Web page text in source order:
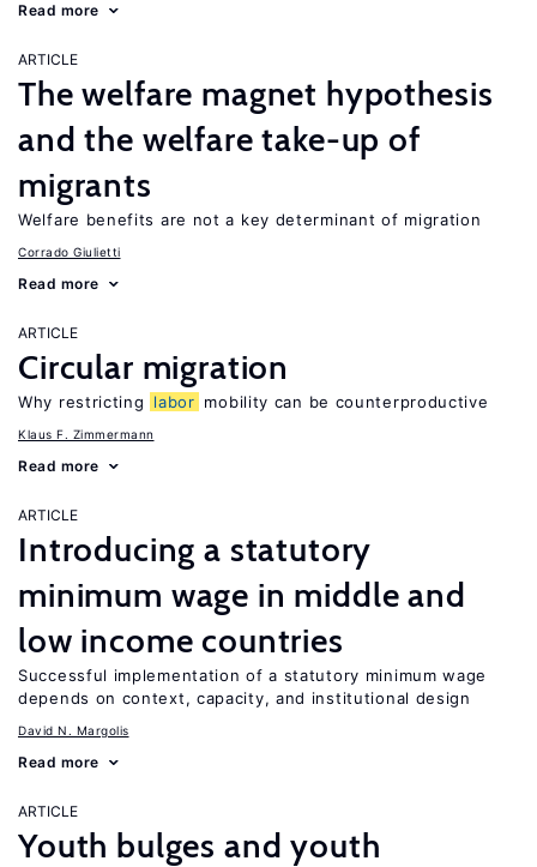
Read more
ARTICLE
The welfare magnet hypothesis
and the welfare take-up of
migrants
Welfare benefits are not a key determinant of migration
Corrado Giulietti
Read more
ARTICLE
Circular migration
Why restricting labor mobility can be counterproductive
Klaus F. Zimmermann
Read more
ARTICLE
Introducing a statutory
minimum wage in middle and
low income countries
Successful implementation of a statutory minimum wage
depends on context, capacity, and institutional design
David N. Margolis
Read more
ARTICLE
Youth bulges and youth